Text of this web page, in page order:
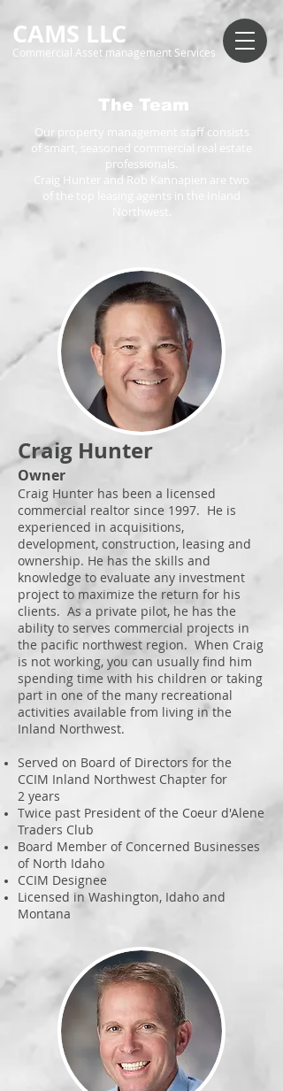
CAMS LLC
Commercial Asset management Services
The Team
Our property management staff consists
of smart, seasoned commercial real estate
professionals.
Craig Hunter and Rob Kannapien are two
of the top leasing agents in the Inland
Northwest.
Craig Hunter
Owner
Craig Hunter has been a licensed
commercial realtor since 1997. He is
experienced in acquisitions,
development, construction, leasing and
ownership. He has the skills and
knowledge to evaluate any investment
project to maximize the return for his
clients. As a private pilot, he has the
ability to serves commercial projects in
the pacific northwest region. When Craig
is not working, you can usually find him
spending time with his children or taking
part in one of the many recreational
activities available from living in the
Inland Northwest.
Served on Board of Directors for the
CCIM Inland Northwest Chapter for
2 years
Twice past President of the Coeur d'Alene
Traders Club
Board Member of Concerned Businesses
of North Idaho
CCIM Designee
Licensed in Washington, Idaho and
Montana